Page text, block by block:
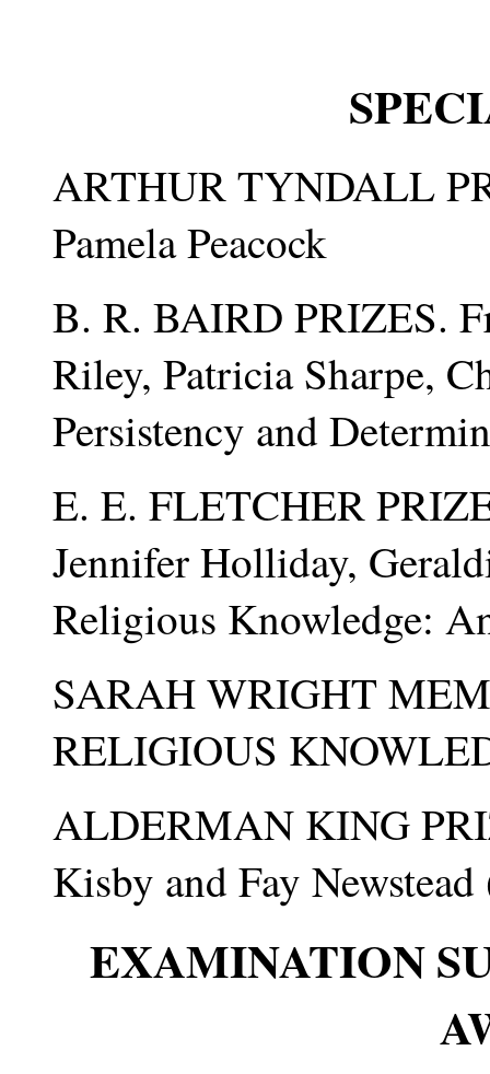
ARTHUR TYNDALL
Pamela Peacock
B. R. BAIRD PRIZES.
Riley, Patricia Sharpe,
Persistency and
E. E. FLETCHER
Jennifer Holliday,
Religious Knowledge:
SARAH WRIGHT
RELIGIOUS
ALDERMAN KING
Kisby and Fay
EXAMINATION